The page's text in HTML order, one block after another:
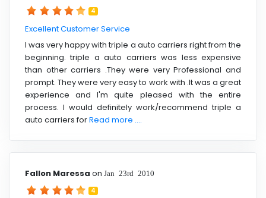
4
Excellent Customer Service
I was very happy with triple a auto carriers right from the
beginning. triple a auto carriers was less expensive
than other carriers .They were very Professional and
prompt. They were very easy to work with .It was a great
experience and I'm quite pleased with the entire
process. I would definitely work/recommend triple a
auto carriers forRead more ....
Fallon Maressa on Jan 23rd 2010
4